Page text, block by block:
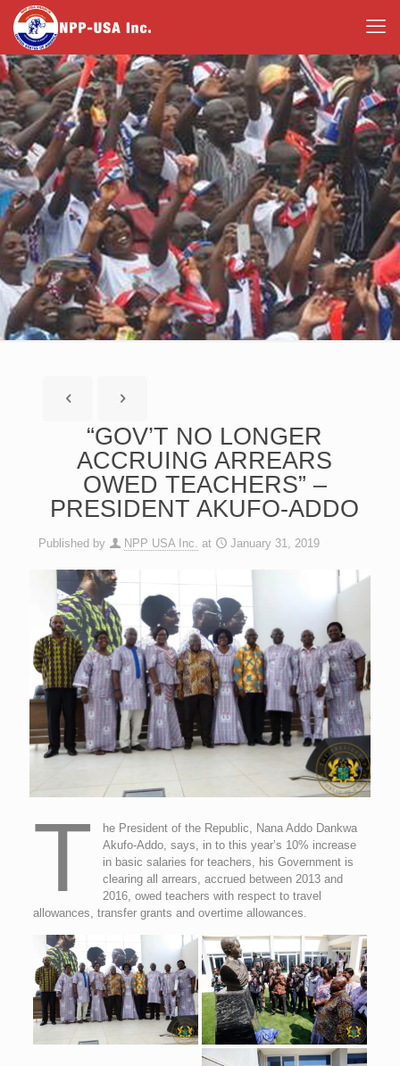
“GOV’T NO LONGER
ACCRUING ARREARS
OWED TEACHERS” –
PRESIDENT AKUFO-ADDO
Published by NPP USA Inc. at January 31, 2019
T
he President of the Republic, Nana Addo Dankwa
Akufo-Addo, says, in to this year’s 10% increase
in basic salaries for teachers, his Government is
clearing all arrears, accrued between 2013 and
2016, owed teachers with respect to travel
allowances, transfer grants and overtime allowances.